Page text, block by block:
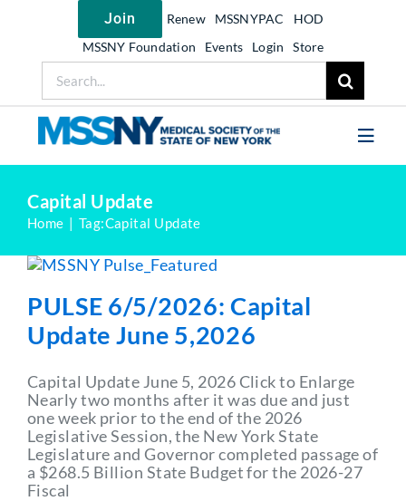
Join Renew MSSNYPAC
HOD
MSSNY Foundation
Events Login Store
for:
Join MSSNY
Take Action
Get Help
Learn
My MSSNY
News
Partner With Us
Capital Update
Home Tag:Capital Update
PULSE 6/5/2026: Capital
Update June 5,2026
Capital Update June 5, 2026 Click to Enlarge
Nearly two months after it was due and just
one week prior to the end of the 2026
Legislative Session, the New York State
Legislature and Governor completed passage of
a $268.5 Billion State Budget for the 2026-27
Fiscal